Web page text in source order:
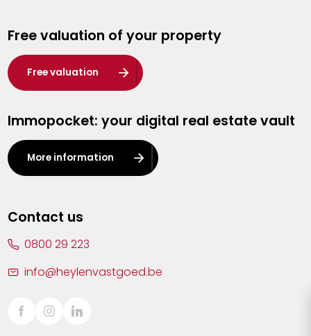
Hasselt
Heist-op-den-Berg
Herentals
Kalmthout
Leuven
Lier
Sint-Truiden
Free valuation of your property
Free valuation
Immopocket: your digital real estate vault
More information
Contact us
0800 29 223
info@heylenvastgoed.be